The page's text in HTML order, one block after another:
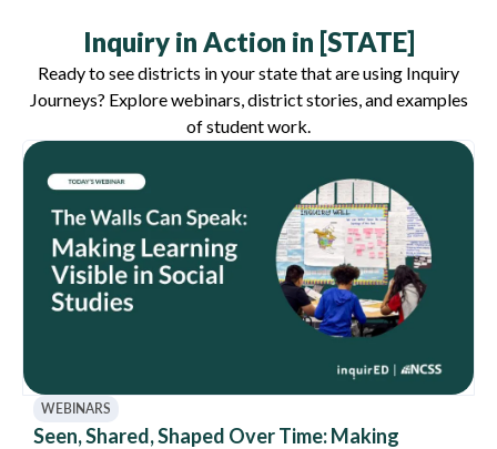
Inquiry in Action in [STATE]
Ready to see districts in your state that are using Inquiry
Journeys? Explore webinars, district stories, and examples
of student work.
WEBINARS
Seen, Shared, Shaped Over Time: Making